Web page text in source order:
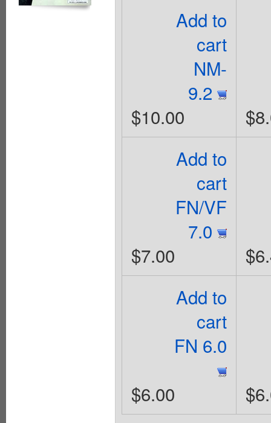
Add to
cart
NM-
9.2
$10.00
Add to
cart
FN/VF
7.0
$7.00
Add to
cart
FN 6.0
$6.00